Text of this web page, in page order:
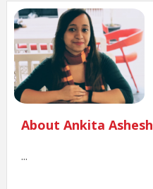
About Ankita Ashesh
...